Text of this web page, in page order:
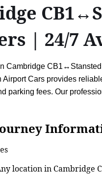
| 24/7
Cambridge
Airport Cars provides
parking fees. Our
Information:
location in Cambridge